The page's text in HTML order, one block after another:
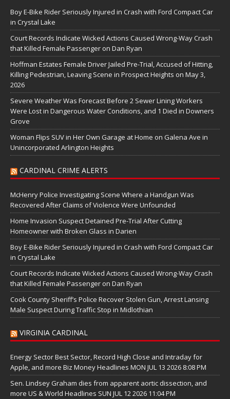
Boy E-Bike Rider Seriously Injured in Crash with Ford Compact Car
in Crystal Lake
Court Records Indicate Wicked Actions Caused Wrong-Way Crash
that Killed Female Passenger on Dan Ryan
Hoffman Estates Female Driver Jailed Pre-Trial, Accused of Hitting,
Killing Pedestrian, Leaving Scene in Prospect Heights on May 3,
2026
Severe Weather Was Forecast Before 2 Sewer Lining Workers
Were Lost in Dangerous Water Conditions, and 1 Died in Downers
Grove
Woman Flips SUV in Her Own Garage at Home on Galena Ave in
Unincorporated Arlington Heights
CARDINAL CRIME ALERTS
McHenry Police Investigating Scene Where a Handgun Was
Recovered After Claims of Violence Were Unfounded
Home Invasion Suspect Detained Pre-Trial After Cutting
Homeowner with Broken Glass in Darien
Boy E-Bike Rider Seriously Injured in Crash with Ford Compact Car
in Crystal Lake
Court Records Indicate Wicked Actions Caused Wrong-Way Crash
that Killed Female Passenger on Dan Ryan
Cook County Sheriff’s Police Recover Stolen Gun, Arrest Lansing
Male Suspect During Traffic Stop in Midlothian
VIRGINIA CARDINAL
Energy Sector Best Sector, Record High Close and Intraday for
Apple, and more Biz Money Headlines MON JUL 13 2026 8:08 PM
Sen. Lindsey Graham dies from apparent aortic dissection, and
more US & World Headlines SUN JUL 12 2026 11:04 PM